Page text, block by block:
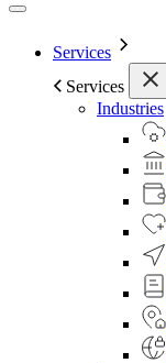
Services
Services
Industries